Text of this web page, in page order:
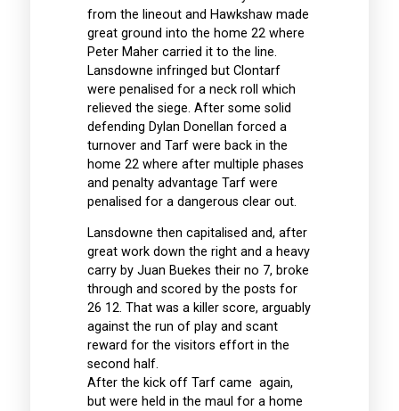
from the lineout and Hawkshaw made
great ground into the home 22 where
Peter Maher carried it to the line.
Lansdowne infringed but Clontarf
were penalised for a neck roll which
relieved the siege. After some solid
defending Dylan Donellan forced a
turnover and Tarf were back in the
home 22 where after multiple phases
and penalty advantage Tarf were
penalised for a dangerous clear out.
Lansdowne then capitalised and, after
great work down the right and a heavy
carry by Juan Buekes their no 7, broke
through and scored by the posts for
26 12. That was a killer score, arguably
against the run of play and scant
reward for the visitors effort in the
second half.
After the kick off Tarf came again,
but were held in the maul for a home